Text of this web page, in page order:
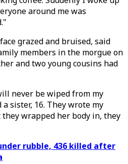
around me was
grazed and bruised, said
members in the morgue on
and two young cousins had
never be wiped from my
sister, 16. They wrote my
wrapped her body in, they
rubble, 436 killed after